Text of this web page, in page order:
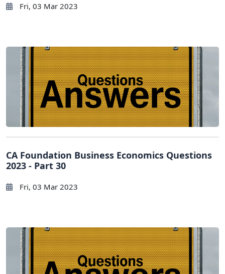
Fri, 03 Mar 2023
CA Foundation Business Economics Questions
2023 - Part 30
Fri, 03 Mar 2023